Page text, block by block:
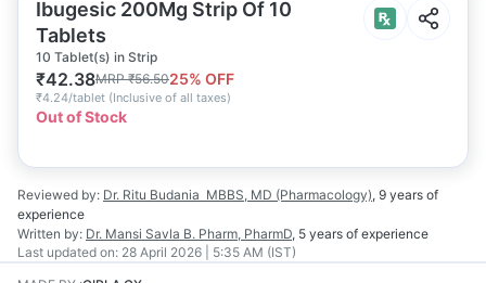
Ibugesic 200Mg Strip Of 10
Tablets
10 Tablet(s) in Strip
₹42.38MRP₹56.5025% OFF
₹4.24/tablet (Inclusive of all taxes)
Out of Stock
Reviewed by: Dr. Ritu Budania MBBS, MD (Pharmacology), 9 years of
experience
Written by: Dr. Mansi Savla B. Pharm, PharmD, 5 years of experience
Last updated on: 28 April 2026 | 5:35 AM (IST)